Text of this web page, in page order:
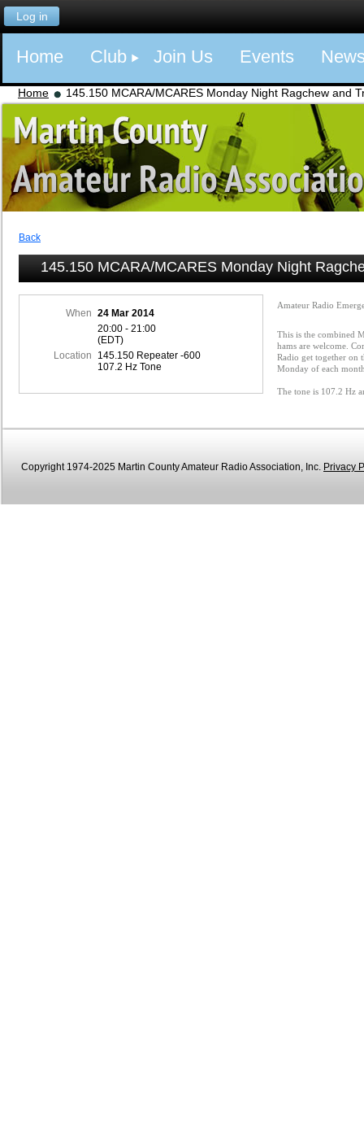
Log in
Home Club Join Us Events
Home 145.150 MCARA/MCARES Monday Night Ragchew and
Back
145.150 MCARA/MCARES Monday Night
When
24 Mar 2014
20:00 - 21:00
(EDT)
Location
145.150 Repeater -600
107.2 Hz Tone
Amateur Radio
This is the combined
hams are welcome.
Radio get together on
Monday of each
The tone is 107.2 Hz
Copyright 1974-2025 Martin County Amateur Radio Association, Inc. Privacy